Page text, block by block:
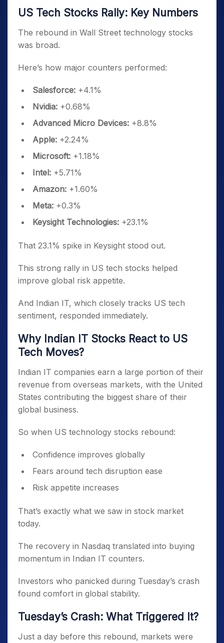
US Tech Stocks Rally: Key Numbers
The rebound in Wall Street technology stocks
was broad.
Here’s how major counters performed:
Salesforce: +4.1%
Nvidia: +0.68%
Advanced Micro Devices: +8.8%
Apple: +2.24%
Microsoft: +1.18%
Intel: +5.71%
Amazon: +1.60%
Meta: +0.3%
Keysight Technologies: +23.1%
That 23.1% spike in Keysight stood out.
This strong rally in US tech stocks helped
improve global risk appetite.
And Indian IT, which closely tracks US tech
sentiment, responded immediately.
Why Indian IT Stocks React to US
Tech Moves?
Indian IT companies earn a large portion of their
revenue from overseas markets, with the United
States contributing the biggest share of their
global business.
So when US technology stocks rebound:
Confidence improves globally
Fears around tech disruption ease
Risk appetite increases
That’s exactly what we saw in stock market
today.
The recovery in Nasdaq translated into buying
momentum in Indian IT counters.
Investors who panicked during Tuesday’s crash
found comfort in global stability.
Tuesday’s Crash: What Triggered It?
Just a day before this rebound, markets were